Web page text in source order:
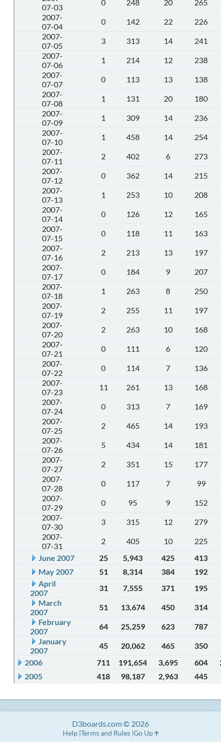
07-03
0 248 20
265
2007-
07-04
0 142 22
226
2007-
07-05
3 313 14
241
2007-
07-06
1 214 12
238
2007-
07-07
0 113 13
138
2007-
07-08
1 131 20
180
2007-
07-09
1 309 14
236
2007-
07-10
1 458 14
254
2007-
07-11
2 402 6
273
2007-
07-12
0 362 14
215
2007-
07-13
1 253 10
208
2007-
07-14
0 126 12
165
2007-
07-15
0 118 11
163
2007-
07-16
2 213 13
197
2007-
07-17
0 184 9
207
2007-
07-18
1 263 8
250
2007-
07-19
2 255 11
197
2007-
07-20
2 263 10
168
2007-
07-21
0 111 6
120
2007-
07-22
0 114 7
136
2007-
07-23
11 261 13
168
2007-
07-24
0 313 7
169
2007-
07-25
2 465 14
193
2007-
07-26
5 434 14
181
2007-
07-27
2 351 15
177
2007-
07-28
0 117 7
99
2007-
07-29
0 95 9
152
2007-
07-30
3 315 12
279
2007-
07-31
2 405 10
225
June 2007
25 5,943 425
413
May 2007
51 8,314 384
192
April
2007
31 7,555 371
195
March
2007
51 13,674 450
314
February
2007
64 25,259 623
787
January
2007
45 20,062 465
350
2006
711 191,654 3,695 604
2005
418 98,187 2,963 445
D3boards.com © 2026
Help Terms and Rules Go Up